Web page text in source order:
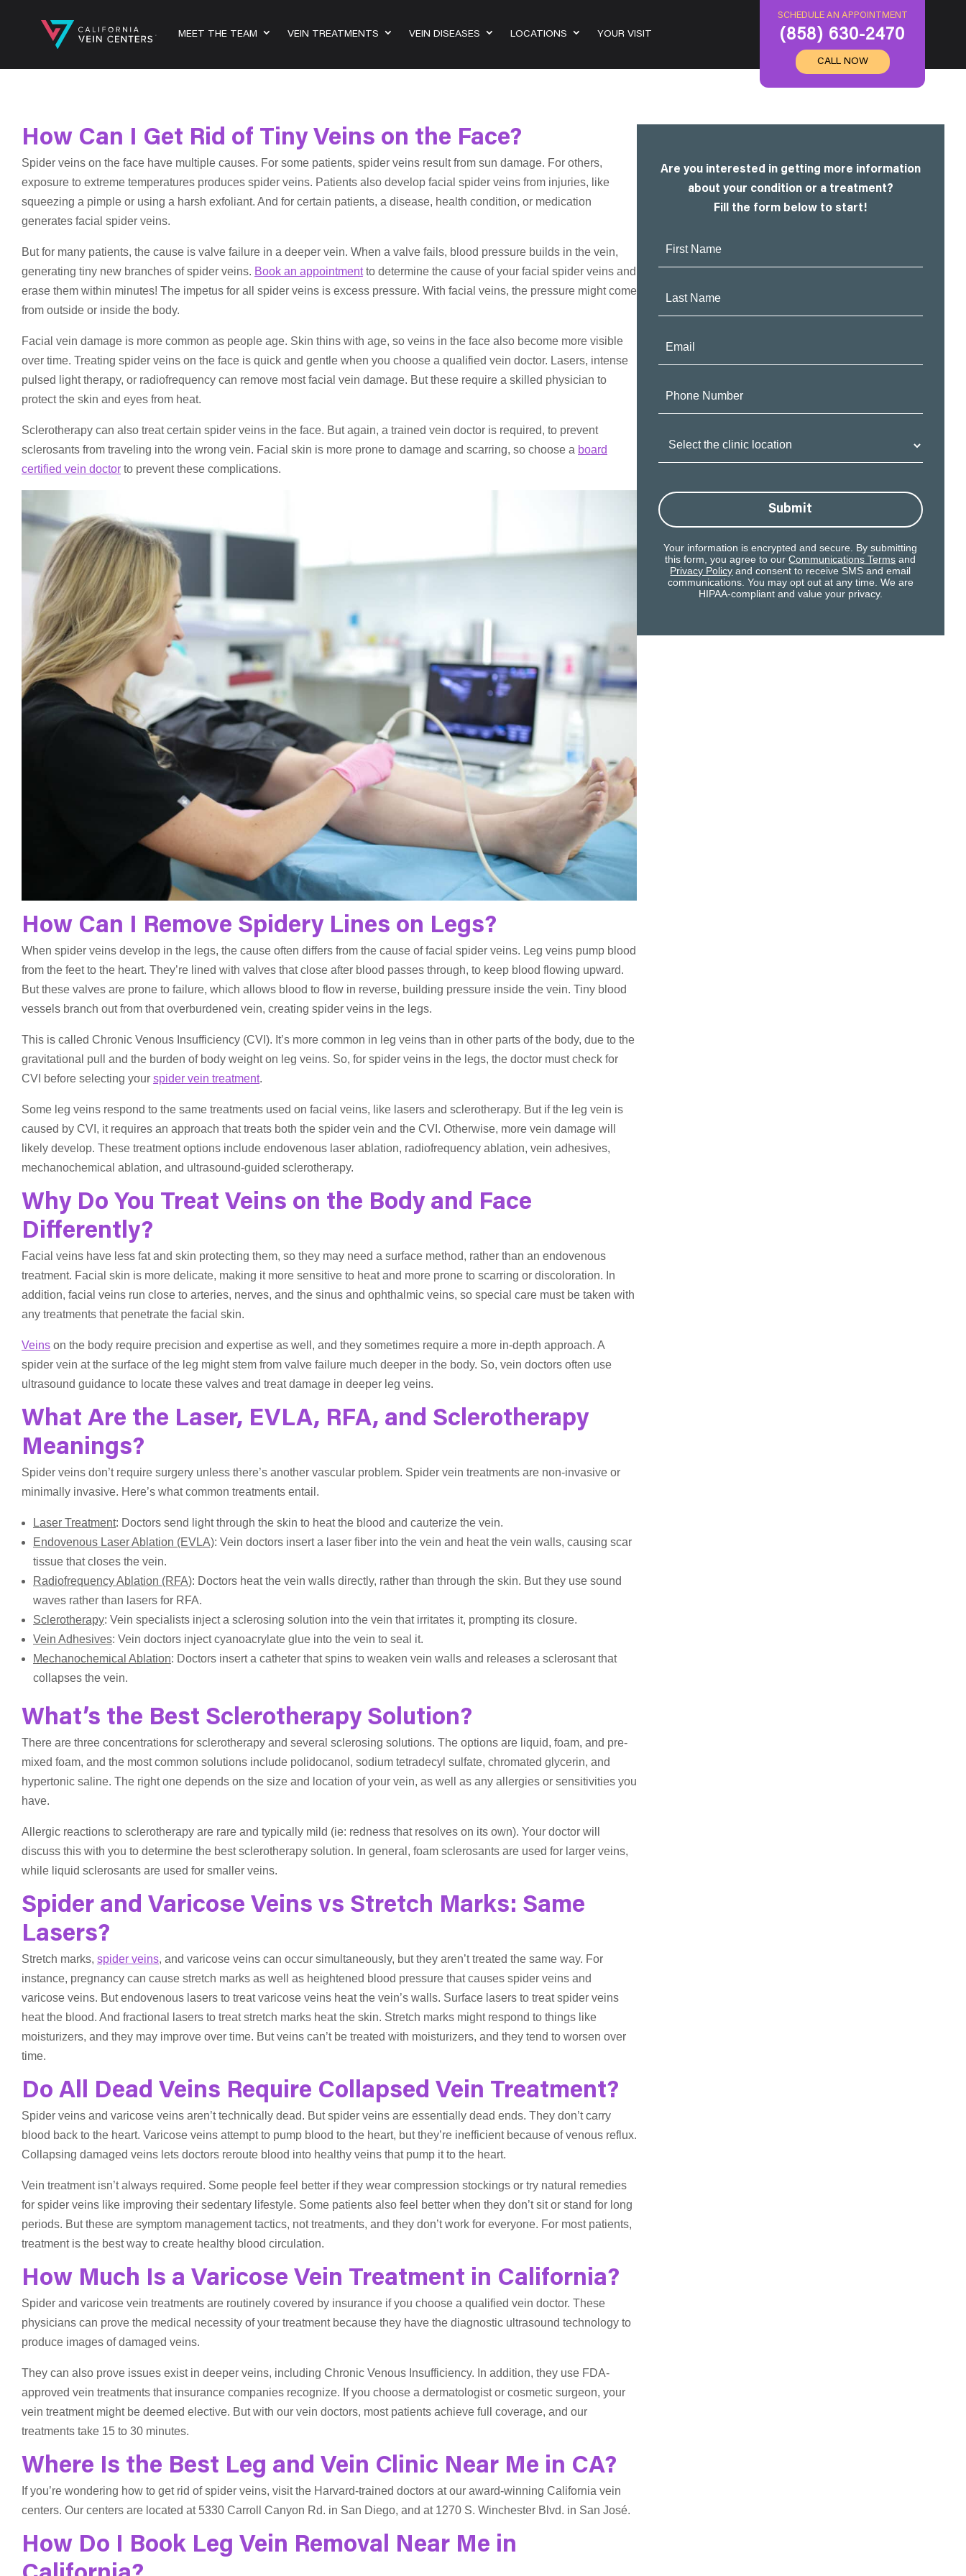
MEET THE TEAM VEIN TREATMENTS VEIN DISEASES LOCATIONS YOUR VISIT
SCHEDULE AN APPOINTMENT
(858) 630-2470
CALL NOW
How Can I Get Rid of Tiny Veins on the Face?
Spider veins on the face have multiple causes. For some patients, spider veins result from sun damage. For others,
exposure to extreme temperatures produces spider veins. Patients also develop facial spider veins from injuries, like
squeezing a pimple or using a harsh exfoliant. And for certain patients, a disease, health condition, or medication
generates facial spider veins.
But for many patients, the cause is valve failure in a deeper vein. When a valve fails, blood pressure builds in the vein,
generating tiny new branches of spider veins. Book an appointmentto determine the cause of your facial spider veins and
erase them within minutes! The impetus for all spider veins is excess pressure. With facial veins, the pressure might come
from outside or inside the body.
Facial vein damage is more common as people age. Skin thins with age, so veins in the face also become more visible
over time. Treating spider veins on the face is quick and gentle when you choose a qualified vein doctor. Lasers, intense
pulsed light therapy, or radiofrequency can remove most facial vein damage. But these require a skilled physician to
protect the skin and eyes from heat.
Sclerotherapy can also treat certain spider veins in the face. But again, a trained vein doctor is required, to prevent
sclerosants from traveling into the wrong vein. Facial skin is more prone to damage and scarring, so choose a board
certified vein doctor to prevent these complications.
How Can I Remove Spidery Lines on Legs?
When spider veins develop in the legs, the cause often differs from the cause of facial spider veins. Leg veins pump blood
from the feet to the heart. They’re lined with valves that close after blood passes through, to keep blood flowing upward.
But these valves are prone to failure, which allows blood to flow in reverse, building pressure inside the vein. Tiny blood
vessels branch out from that overburdened vein, creating spider veins in the legs.
This is called Chronic Venous Insufficiency (CVI). It’s more common in leg veins than in other parts of the body, due to the
gravitational pull and the burden of body weight on leg veins. So, for spider veins in the legs, the doctor must check for
CVI before selecting your spider vein treatment.
Some leg veins respond to the same treatments used on facial veins, like lasers and sclerotherapy. But if the leg vein is
caused by CVI, it requires an approach that treats both the spider vein and the CVI. Otherwise, more vein damage will
likely develop. These treatment options include endovenous laser ablation, radiofrequency ablation, vein adhesives,
mechanochemical ablation, and ultrasound-guided sclerotherapy.
Why Do You Treat Veins on the Body and Face
Differently?
Facial veins have less fat and skin protecting them, so they may need a surface method, rather than an endovenous
treatment. Facial skin is more delicate, making it more sensitive to heat and more prone to scarring or discoloration. In
addition, facial veins run close to arteries, nerves, and the sinus and ophthalmic veins, so special care must be taken with
any treatments that penetrate the facial skin.
Veins on the body require precision and expertise as well, and they sometimes require a more in-depth approach. A
spider vein at the surface of the leg might stem from valve failure much deeper in the body. So, vein doctors often use
ultrasound guidance to locate these valves and treat damage in deeper leg veins.
What Are the Laser, EVLA, RFA, and Sclerotherapy
Meanings?
Spider veins don’t require surgery unless there’s another vascular problem. Spider vein treatments are non-invasive or
minimally invasive. Here’s what common treatments entail.
Laser Treatment: Doctors send light through the skin to heat the blood and cauterize the vein.
Endovenous Laser Ablation (EVLA): Vein doctors insert a laser fiber into the vein and heat the vein walls, causing scar
tissue that closes the vein.
Radiofrequency Ablation (RFA): Doctors heat the vein walls directly, rather than through the skin. But they use sound
waves rather than lasers for RFA.
Sclerotherapy: Vein specialists inject a sclerosing solution into the vein that irritates it, prompting its closure.
Vein Adhesives: Vein doctors inject cyanoacrylate glue into the vein to seal it.
Mechanochemical Ablation: Doctors insert a catheter that spins to weaken vein walls and releases a sclerosant that
collapses the vein.
What’s the Best Sclerotherapy Solution?
There are three concentrations for sclerotherapy and several sclerosing solutions. The options are liquid, foam, and pre-
mixed foam, and the most common solutions include polidocanol, sodium tetradecyl sulfate, chromated glycerin, and
hypertonic saline. The right one depends on the size and location of your vein, as well as any allergies or sensitivities you
have.
Allergic reactions to sclerotherapy are rare and typically mild (ie: redness that resolves on its own). Your doctor will
discuss this with you to determine the best sclerotherapy solution. In general, foam sclerosants are used for larger veins,
while liquid sclerosants are used for smaller veins.
Spider and Varicose Veins vs Stretch Marks: Same
Lasers?
Stretch marks, spider veins, and varicose veins can occur simultaneously, but they aren’t treated the same way. For
instance, pregnancy can cause stretch marks as well as heightened blood pressure that causes spider veins and
varicose veins. But endovenous lasers to treat varicose veins heat the vein’s walls. Surface lasers to treat spider veins
heat the blood. And fractional lasers to treat stretch marks heat the skin. Stretch marks might respond to things like
moisturizers, and they may improve over time. But veins can’t be treated with moisturizers, and they tend to worsen over
time.
Do All Dead Veins Require Collapsed Vein Treatment?
Spider veins and varicose veins aren’t technically dead. But spider veins are essentially dead ends. They don’t carry
blood back to the heart. Varicose veins attempt to pump blood to the heart, but they’re inefficient because of venous reflux.
Collapsing damaged veins lets doctors reroute blood into healthy veins that pump it to the heart.
Vein treatment isn’t always required. Some people feel better if they wear compression stockings or try natural remedies
for spider veins like improving their sedentary lifestyle. Some patients also feel better when they don’t sit or stand for long
periods. But these are symptom management tactics, not treatments, and they don’t work for everyone. For most patients,
treatment is the best way to create healthy blood circulation.
How Much Is a Varicose Vein Treatment in California?
Spider and varicose vein treatments are routinely covered by insurance if you choose a qualified vein doctor. These
physicians can prove the medical necessity of your treatment because they have the diagnostic ultrasound technology to
produce images of damaged veins.
They can also prove issues exist in deeper veins, including Chronic Venous Insufficiency. In addition, they use FDA-
approved vein treatments that insurance companies recognize. If you choose a dermatologist or cosmetic surgeon, your
vein treatment might be deemed elective. But with our vein doctors, most patients achieve full coverage, and our
treatments take 15 to 30 minutes.
Where Is the Best Leg and Vein Clinic Near Me in CA?
If you’re wondering how to get rid of spider veins, visit the Harvard-trained doctors at our award-winning California vein
centers. Our centers are located at 5330 Carroll Canyon Rd. in San Diego, and at 1270 S. Winchester Blvd. in San José.
How Do I Book Leg Vein Removal Near Me in
Are you interested in getting more information
about your condition or a treatment?
Fill the form below to start!
Submit
Your information is encrypted and secure. By submitting
this form, you agree to ourCommunications Terms and
Privacy Policy and consent to receive SMS and email
communications. You may opt out at any time. We are
HIPAA-compliant and value your privacy.